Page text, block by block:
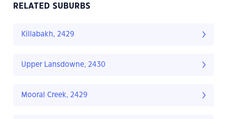
RELATED SUBURBS
Killabakh, 2429
Upper Lansdowne, 2430
Mooral Creek, 2429